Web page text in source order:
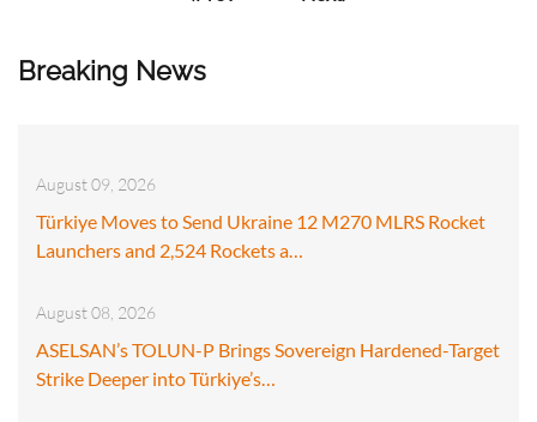
Breaking News
August 09, 2026
Türkiye Moves to Send Ukraine 12 M270 MLRS Rocket
Launchers and 2,524 Rockets a…
August 08, 2026
ASELSAN’s TOLUN-P Brings Sovereign Hardened-Target
Strike Deeper into Türkiye’s…